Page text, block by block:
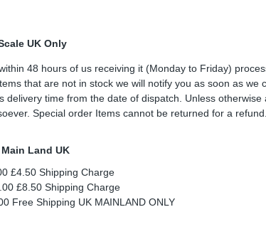
UK Only
48 hours of us receiving it (Monday to Friday)
that are not in stock we will notify you as soon as we
delivery time from the date of dispatch. Unless
Special order Items cannot be returned for a
Land UK
£4.50 Shipping Charge
£8.50 Shipping Charge
Free Shipping UK MAINLAND ONLY